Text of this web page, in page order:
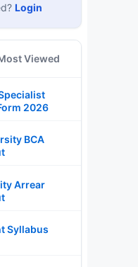
Login
Viewed
2026
BCA
Arrear
Syllabus